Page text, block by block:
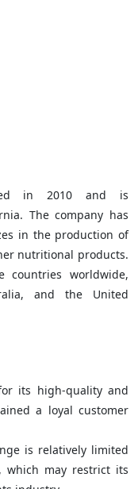
in 2010 and is
The company has
in the production of
nutritional products.
countries worldwide,
and the United
its high-quality and
a loyal customer
is relatively limited
which may restrict its